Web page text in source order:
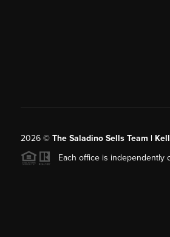
2026© The Saladino Sells Team |
Each office is independently